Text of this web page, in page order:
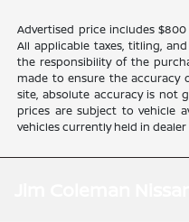
Advertised price includes
All applicable taxes, titling,
the responsibility of the
made to ensure the
site, absolute accuracy is not
prices are subject to vehicle
vehicles currently held in